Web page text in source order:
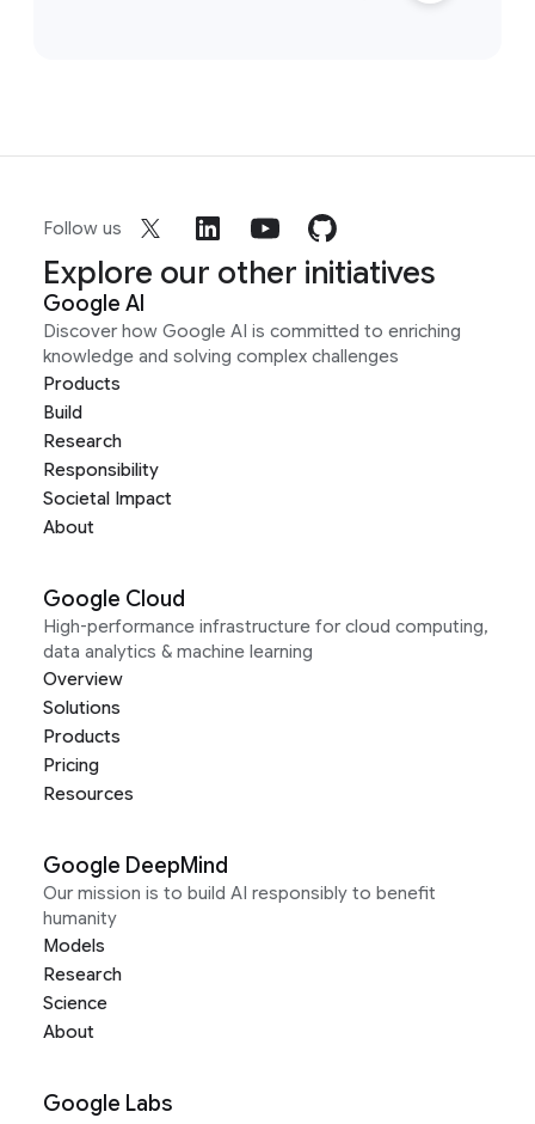
Follow us
Explore our other initiatives
Google AI
Discover how Google AI is committed to enriching
knowledge and solving complex challenges
Products
Build
Research
Responsibility
Societal Impact
About
Google Cloud
High-performance infrastructure for cloud computing,
data analytics & machine learning
Overview
Solutions
Products
Pricing
Resources
Google DeepMind
Our mission is to build AI responsibly to benefit
humanity
Models
Research
Science
About
Google Labs